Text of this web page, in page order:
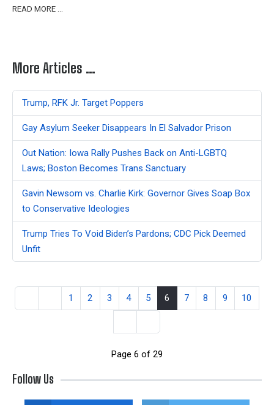
READ MORE …
More Articles …
Trump, RFK Jr. Target Poppers
Gay Asylum Seeker Disappears In El Salvador Prison
Out Nation: Iowa Rally Pushes Back on Anti-LGBTQ
Laws; Boston Becomes Trans Sanctuary
Gavin Newsom vs. Charlie Kirk: Governor Gives Soap Box
to Conservative Ideologies
Trump Tries To Void Biden’s Pardons; CDC Pick Deemed
Unfit
1 2 3 4 5 6 7 8 9 10
Page 6 of 29
Follow Us